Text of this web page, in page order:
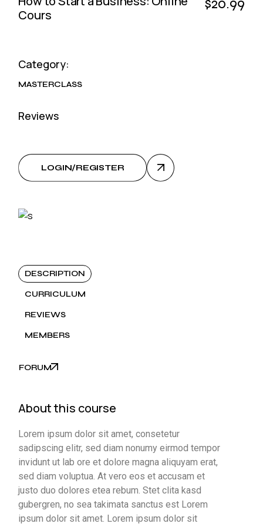
Cours
$20.99
Category:
MASTERCLASS
Reviews
LOGIN/REGISTER
DESCRIPTION
CURRICULUM
REVIEWS
MEMBERS
FORUM
About this course
Lorem ipsum dolor sit amet, consetetur
sadipscing elitr, sed diam nonumy eirmod tempor
invidunt ut lab ore et dolore magna aliquyam erat,
sed diam voluptua. At vero eos et accusam et
justo duo dolores etea rebum. Stet clita kasd
gubergren, no sea takimata sanctus est Lorem
ipsum dolor sit amet. Lorem ipsum dolor sit